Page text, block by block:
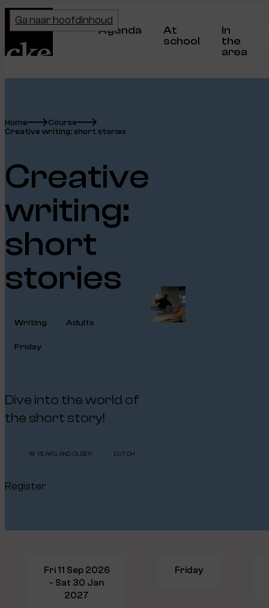
Ga naar hoofdinhoud
Home
Agenda
At
school
In
the
area
Home
Course
Creative writing: short stories
Creative
writing:
short
stories
Writing Adults
Friday
Dive into the world of
the short story!
18 YEARS AND OLDER DUTCH
Register
Fri 11 Sep 2026
- Sat 30 Jan
2027
Friday